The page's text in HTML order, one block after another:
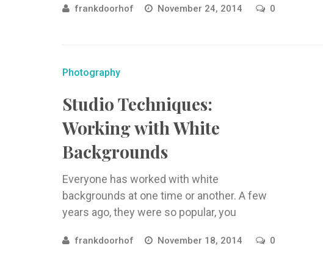
aren’t available for the everyday ...
frankdoorhof November 24, 2014 0
Photography
Studio Techniques:
Working with White
Backgrounds
Everyone has worked with white
backgrounds at one time or another. A few
years ago, they were so popular, you
frankdoorhof November 18, 2014 0